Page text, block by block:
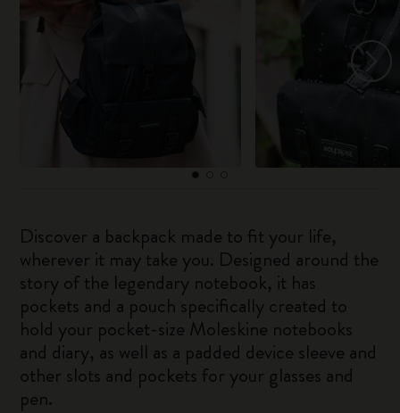
Discover a backpack made to fit your life,
wherever it may take you. Designed around the
story of the legendary notebook, it has
pockets and a pouch specifically created to
hold your pocket-size Moleskine notebooks
and diary, as well as a padded device sleeve and
other slots and pockets for your glasses and
pen.